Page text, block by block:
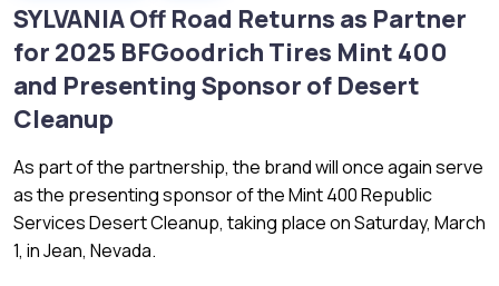
SYLVANIA Off Road Returns as Partner
for 2025 BFGoodrich Tires Mint 400
and Presenting Sponsor of Desert
Cleanup
As part of the partnership, the brand will once again serve
as the presenting sponsor of the Mint 400 Republic
Services Desert Cleanup, taking place on Saturday, March
1, in Jean, Nevada.